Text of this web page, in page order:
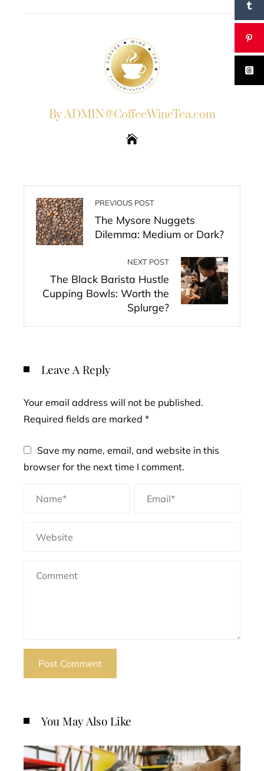
By ADMIN@CoffeeWineTea.com
PREVIOUS POST
The Mysore Nuggets
Dilemma: Medium or Dark?
NEXT POST
The Black Barista Hustle
Cupping Bowls: Worth the
Splurge?
Leave A Reply
Your email address will not be published.
Required fields are marked *
Save my name, email, and website in this
browser for the next time I comment.
You May Also Like